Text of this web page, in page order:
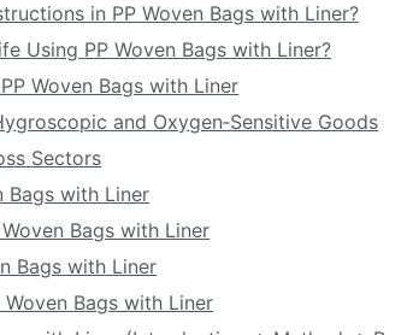
in PP Woven Bags with Liner?
Using PP Woven Bags with Liner?
Woven Bags with Liner
and Oxygen‑Sensitive Goods
Sectors
Bags with Liner
Bags with Liner
Bags with Liner
Bags with Liner